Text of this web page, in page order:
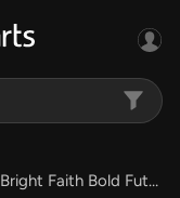
Bright Faith Bold Future